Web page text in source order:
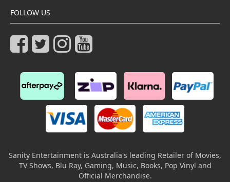
FOLLOW US
Sanity Entertainment is Australia's leading Retailer of Movies,
TV Shows, Blu Ray, Gaming, Music, Books, Pop Vinyl and
Official Merchandise.